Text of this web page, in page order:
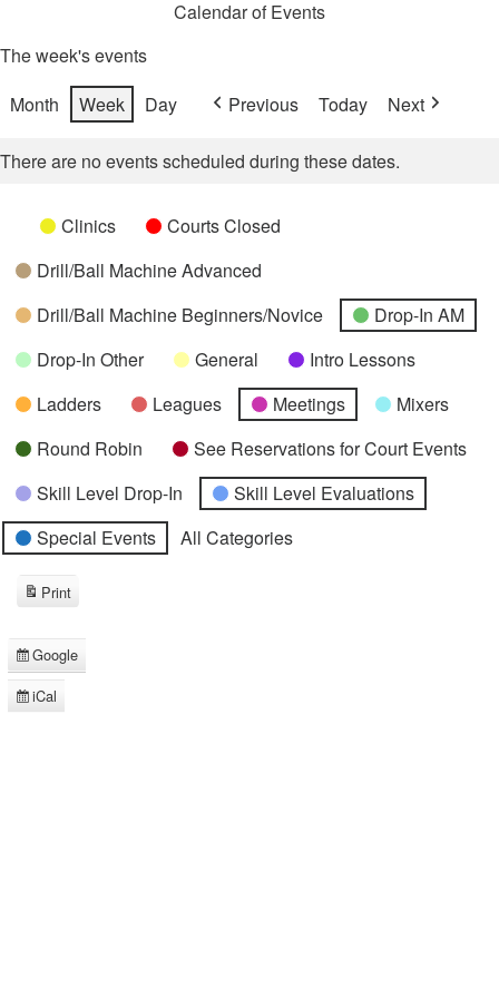
Calendar of Events
The week's events
Month
Week Day Previous Today Next
There are no events scheduled during these dates.
Categories
UntitledClinics
Courts Closed
Drill/Ball Machine Advanced
Drill/Ball Machine Beginners/Novice
Drop-In AM
Drop-In Other
General
Intro Lessons
Ladders
Leagues Meetings
Mixers
Round Robin
See Reservations for Court Events
Skill Level Drop-In
Skill Level Evaluations
Special Events
All Categories
Subscribe
in
Google
Subscribe
iCal
Print
View